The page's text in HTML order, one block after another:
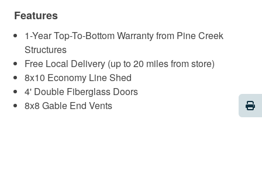
Features
1-Year Top-To-Bottom Warranty from Pine Creek
Structures
Free Local Delivery (up to 20 miles from store)
8x10 Economy Line Shed
4' Double Fiberglass Doors
8x8 Gable End Vents